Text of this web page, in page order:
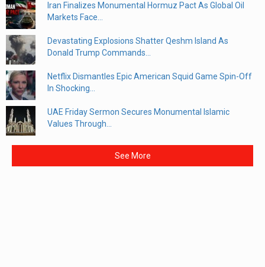
Iran Finalizes Monumental Hormuz Pact As Global Oil
Markets Face...
Devastating Explosions Shatter Qeshm Island As
Donald Trump Commands...
Netflix Dismantles Epic American Squid Game Spin-Off
In Shocking...
UAE Friday Sermon Secures Monumental Islamic
Values Through...
See More